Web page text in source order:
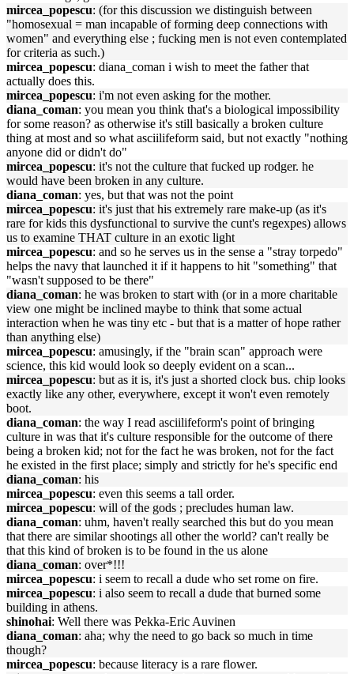
mircea_popescu: (for this discussion we distinguish between
"homosexual = man incapable of forming deep connections with
women" and everything else ; fucking men is not even contemplated
for criteria as such.)
mircea_popescu: diana_coman i wish to meet the father that
actually does this.
mircea_popescu: i'm not even asking for the mother.
diana_coman: you mean you think that's a biological impossibility
for some reason? as otherwise it's still basically a broken culture
thing at most and so what asciilifeform said, but not exactly "nothing
anyone did or didn't do"
mircea_popescu: it's not the culture that fucked up rodger. he
would have been broken in any culture.
diana_coman: yes, but that was not the point
mircea_popescu: it's just that his extremely rare make-up (as it's
rare for kids this dysfunctional to survive the cunt's regexpes) allows
us to examine THAT culture in an exotic light
mircea_popescu: and so he serves us in the sense a "stray torpedo"
helps the navy that launched it if it happens to hit "something" that
"wasn't supposed to be there"
diana_coman: he was broken to start with (or in a more charitable
view one might be inclined maybe to think that some actual
interaction when he was tiny etc - but that is a matter of hope rather
than anything else)
mircea_popescu: amusingly, if the "brain scan" approach were
science, this kid would look so deeply evident on a scan...
mircea_popescu: but as it is, it's just a shorted clock bus. chip looks
exactly like any other, everywhere, except it won't even remotely
boot.
diana_coman: the way I read asciilifeform's point of bringing
culture in was that it's culture responsible for the outcome of there
being a broken kid; not for the fact he was broken, not for the fact
he existed in the first place; simply and strictly for he's specific end
diana_coman: his
mircea_popescu: even this seems a tall order.
mircea_popescu: will of the gods ; precludes human law.
diana_coman: uhm, haven't really searched this but do you mean
that there are similar shootings all other the world? can't really be
that this kind of broken is to be found in the us alone
diana_coman: over*!!!
mircea_popescu: i seem to recall a dude who set rome on fire.
mircea_popescu: i also seem to recall a dude that burned some
building in athens.
shinohai: Well there was Pekka-Eric Auvinen
diana_coman: aha; why the need to go back so much in time
though?
mircea_popescu: because literacy is a rare flower.